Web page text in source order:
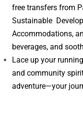
free transfers from
Sustainable
Accommodations,
beverages, and
Lace up your
and community
adventure—your